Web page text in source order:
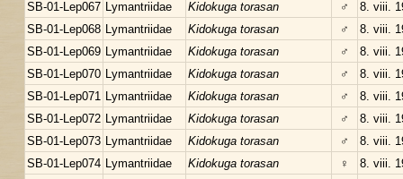
SB-01-Lep067 Lymantriidae Kidokuga torasan ♂
8. viii.
SB-01-Lep068 Lymantriidae Kidokuga torasan ♂
8. viii.
SB-01-Lep069 Lymantriidae Kidokuga torasan ♂
8. viii.
SB-01-Lep070 Lymantriidae Kidokuga torasan ♂
8. viii.
SB-01-Lep071 Lymantriidae Kidokuga torasan ♂
8. viii.
SB-01-Lep072 Lymantriidae Kidokuga torasan ♂
8. viii.
SB-01-Lep073 Lymantriidae Kidokuga torasan ♂
8. viii.
SB-01-Lep074 Lymantriidae Kidokuga torasan ♀
8. viii.